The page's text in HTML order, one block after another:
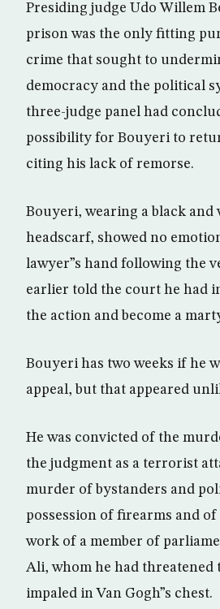
Presiding judge Udo Willem
prison was the only fitting
crime that sought to
democracy and the political
three-judge panel had
possibility for Bouyeri to
citing his lack of remorse.
Bouyeri, wearing a black and
headscarf, showed no
lawyer”s hand following the
earlier told the court he had
the action and become a
Bouyeri has two weeks if he
appeal, but that appeared
He was convicted of the
the judgment as a terrorist
murder of bystanders and
possession of firearms and
work of a member of
Ali, whom he had threatened
impaled in Van Gogh”s chest.